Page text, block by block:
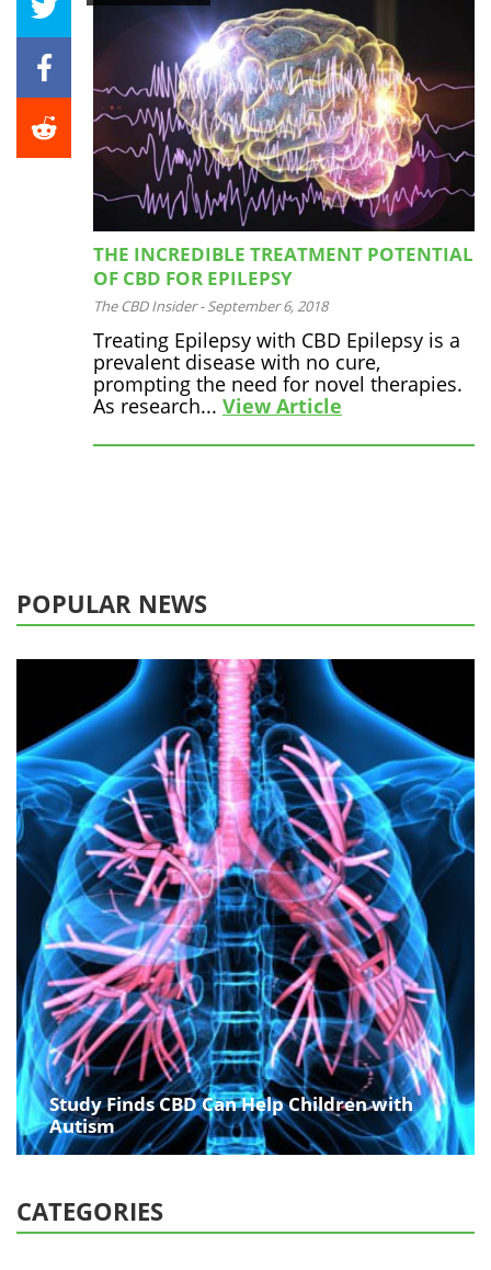
THE INCREDIBLE TREATMENT POTENTIAL
OF CBD FOR EPILEPSY
The CBD Insider - September 6, 2018
Treating Epilepsy with CBD Epilepsy is a
prevalent disease with no cure,
prompting the need for novel therapies.
As research... View Article
POPULAR NEWS
Study Finds CBD Can Help Children with
Autism
CATEGORIES